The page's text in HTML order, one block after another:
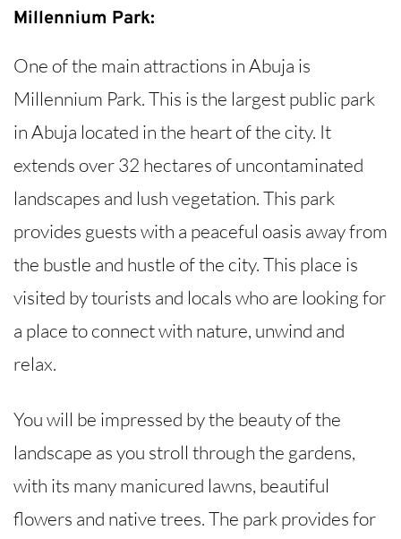
Millennium Park:
One of the main attractions in Abuja is
Millennium Park. This is the largest public park
in Abuja located in the heart of the city. It
extends over 32 hectares of uncontaminated
landscapes and lush vegetation. This park
provides guests with a peaceful oasis away from
the bustle and hustle of the city. This place is
visited by tourists and locals who are looking for
a place to connect with nature, unwind and
relax.
You will be impressed by the beauty of the
landscape as you stroll through the gardens,
with its many manicured lawns, beautiful
flowers and native trees. The park provides for